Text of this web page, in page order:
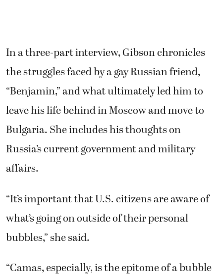
In a three-part interview, Gibson chronicles
the struggles faced by a gay Russian friend,
“Benjamin,” and what ultimately led him to
leave his life behind in Moscow and move to
Bulgaria. She includes his thoughts on
Russia’s current government and military
affairs.
“It’s important that U.S. citizens are aware of
what’s going on outside of their personal
bubbles,” she said.
“Camas, especially, is the epitome of a bubble